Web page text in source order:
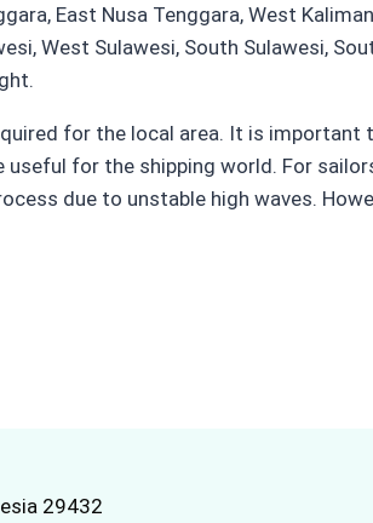
East Nusa Tenggara, West
West Sulawesi, South Sulawesi,
for the local area. It is
for the shipping world. For
due to unstable high waves.
29432